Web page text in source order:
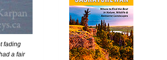
fading
a fair